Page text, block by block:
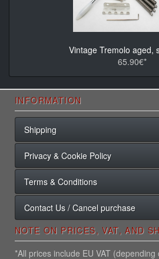
Vintage Tremolo aged,
65.90€*
INFORMATION
Shipping
Privacy & Cookie Policy
Terms & Conditions
Contact Us / Cancel purchase
NOTE ON PRICES, VAT, AND
*All prices include EU VAT